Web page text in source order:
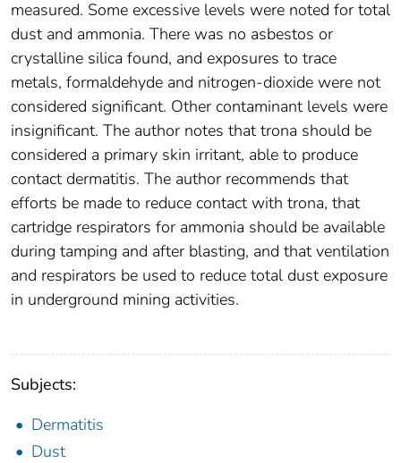
measured. Some excessive levels were noted for total
dust and ammonia. There was no asbestos or
crystalline silica found, and exposures to trace
metals, formaldehyde and nitrogen-dioxide were not
considered significant. Other contaminant levels were
insignificant. The author notes that trona should be
considered a primary skin irritant, able to produce
contact dermatitis. The author recommends that
efforts be made to reduce contact with trona, that
cartridge respirators for ammonia should be available
during tamping and after blasting, and that ventilation
and respirators be used to reduce total dust exposure
in underground mining activities.
Subjects:
Dermatitis
Dust